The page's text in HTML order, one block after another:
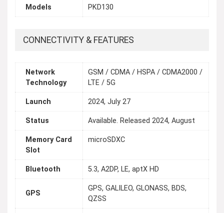
Models PKD130
CONNECTIVITY & FEATURES
Network
Technology
GSM / CDMA / HSPA / CDMA2000 /
LTE / 5G
Launch 2024, July 27
Status Available. Released 2024, August
Memory Card
Slot
microSDXC
Bluetooth 5.3, A2DP, LE, aptX HD
GPS
GPS, GALILEO, GLONASS, BDS,
QZSS